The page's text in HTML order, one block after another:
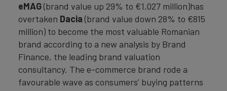
eMAG(brand value up 29% to €1,027 million)has
overtaken Dacia (brand value down 28% to €815
million) to become the most valuable Romanian
brand according to a new analysis by Brand
Finance, the leading brand valuation
consultancy. The e-commerce brand rode a
favourable wave as consumers’ buying patterns